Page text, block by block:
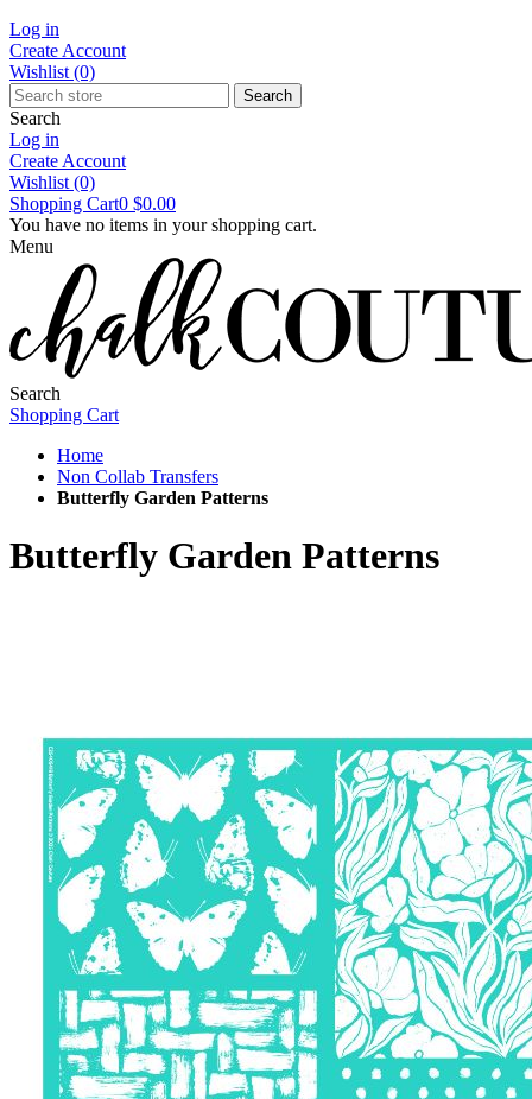
Log in
Create Account
Wishlist (0)
Search
Search
Log in
Create Account
Wishlist (0)
Shopping Cart0 $0.00
You have no items in your shopping cart.
Menu
Search
Shopping Cart
Home
Non Collab Transfers
Butterfly Garden Patterns
Butterfly Garden Patterns